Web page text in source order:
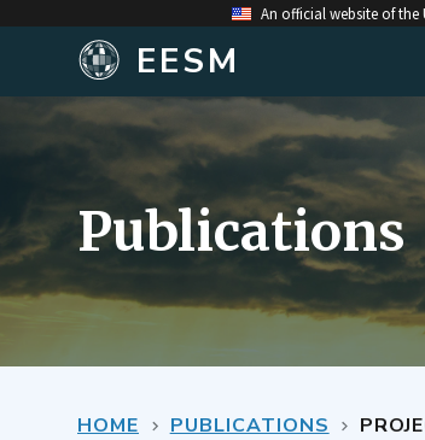
An official website of the
EESM
Publications
HOME PUBLICATIONS